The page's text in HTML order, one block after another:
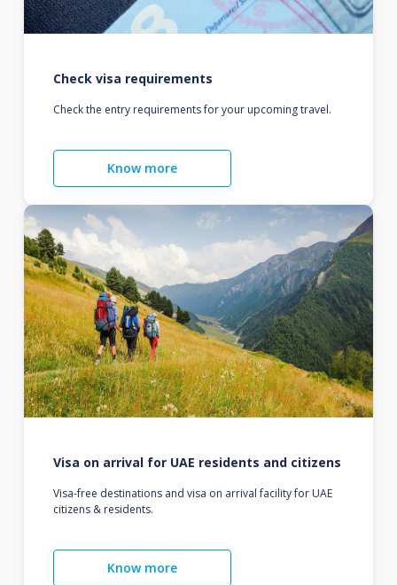
Check visa requirements
Check the entry requirements for your upcoming travel.
Know more
Visa on arrival for UAE residents and citizens
Visa-free destinations and visa on arrival facility for UAE
citizens & residents.
Know more